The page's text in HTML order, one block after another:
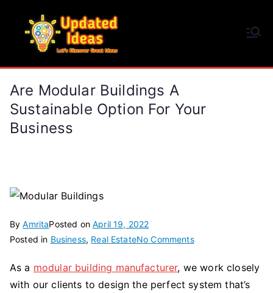
content
Are Modular Buildings A
Sustainable Option For Your
Business
ByAmritaPosted onApril 19, 2022
Posted in Business, Real EstateNo Commentson
Modular
Buildings
As a modular building manufacturer, we work closely
with our clients to design the perfect system that’s